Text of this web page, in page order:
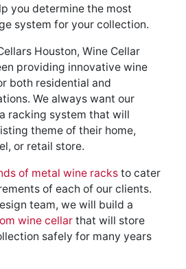
you determine the most
system for your collection.
Houston, Wine Cellar
providing innovative wine
both residential and
We always want our
racking system that will
theme of their home,
or retail store.
of metal wine racks to cater
of each of our clients.
team, we will build a
wine cellar that will store
safely for many years